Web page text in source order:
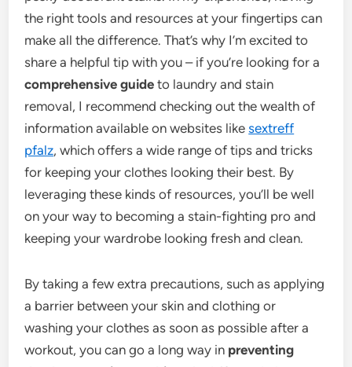
the right tools and resources at your fingertips can
make all the difference. That’s why I’m excited to
share a helpful tip with you – if you’re looking for a
comprehensive guide to laundry and stain
removal, I recommend checking out the wealth of
information available on websites likesextreff
pfalz, which offers a wide range of tips and tricks
for keeping your clothes looking their best. By
leveraging these kinds of resources, you’ll be well
on your way to becoming a stain-fighting pro and
keeping your wardrobe looking fresh and clean.
By taking a few extra precautions, such as applying
a barrier between your skin and clothing or
washing your clothes as soon as possible after a
workout, you can go a long way in preventing